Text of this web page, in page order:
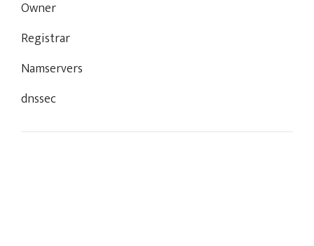
Owner
Registrar
Namservers
dnssec